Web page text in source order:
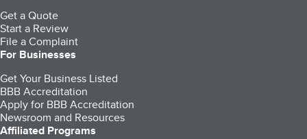
Get a Quote
Start a Review
File a Complaint
For Businesses
Get Your Business Listed
BBB Accreditation
Apply for BBB Accreditation
Newsroom and Resources
Affiliated Programs